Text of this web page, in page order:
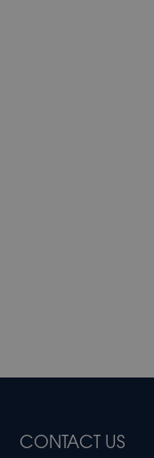
CONTACT US